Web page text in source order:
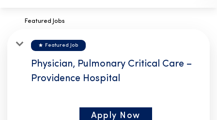
Featured Jobs
star Featured Job
Physician, Pulmonary Critical Care –
Providence Hospital
Apply Now